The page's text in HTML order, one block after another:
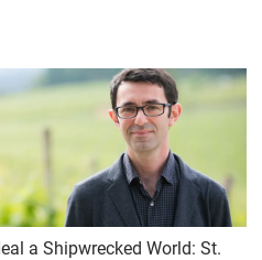
a Shipwrecked World: St.